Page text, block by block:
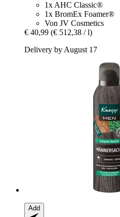
1x AHC Classic®
1x BromEx Foamer®
Von JV Cosmetics
€ 40,99 (€ 512,38 / l)
Delivery by August 17
Add